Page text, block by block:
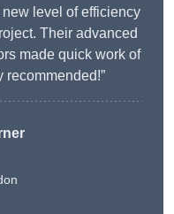
level of efficiency
Their advanced
made quick work of